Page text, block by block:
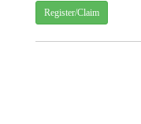
Register/Claim